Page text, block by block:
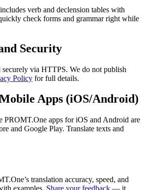
verb and declension tables with
check forms and grammar right while
Security
securely via HTTPS. We do not publish
Policy for full details.
Apps (iOS/Android)
PROMT.One apps for iOS and Android are
and Google Play. Translate texts and
translation accuracy, speed, and